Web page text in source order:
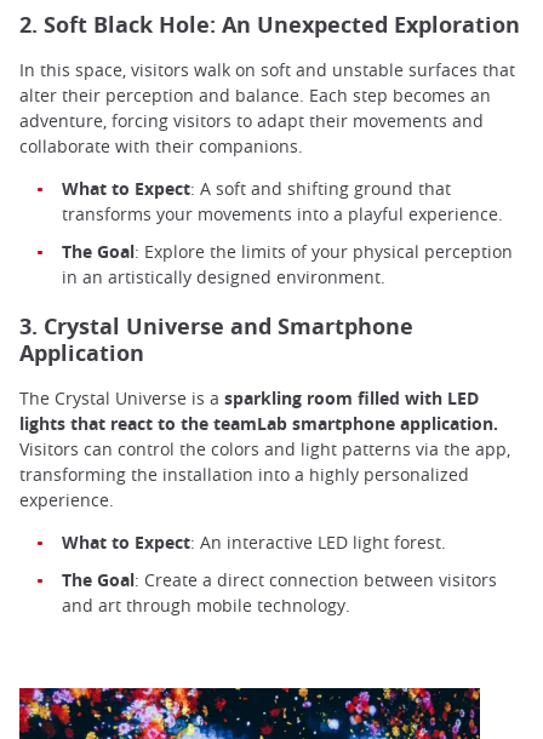
2. Soft Black Hole: An Unexpected Exploration
In this space, visitors walk on soft and unstable surfaces that
alter their perception and balance. Each step becomes an
adventure, forcing visitors to adapt their movements and
collaborate with their companions.
What to Expect: A soft and shifting ground that
transforms your movements into a playful experience.
The Goal: Explore the limits of your physical perception
in an artistically designed environment.
3. Crystal Universe and Smartphone
Application
The Crystal Universe is a sparkling room filled with LED
lights that react to the teamLab smartphone application.
Visitors can control the colors and light patterns via the app,
transforming the installation into a highly personalized
experience.
What to Expect: An interactive LED light forest.
The Goal: Create a direct connection between visitors
and art through mobile technology.